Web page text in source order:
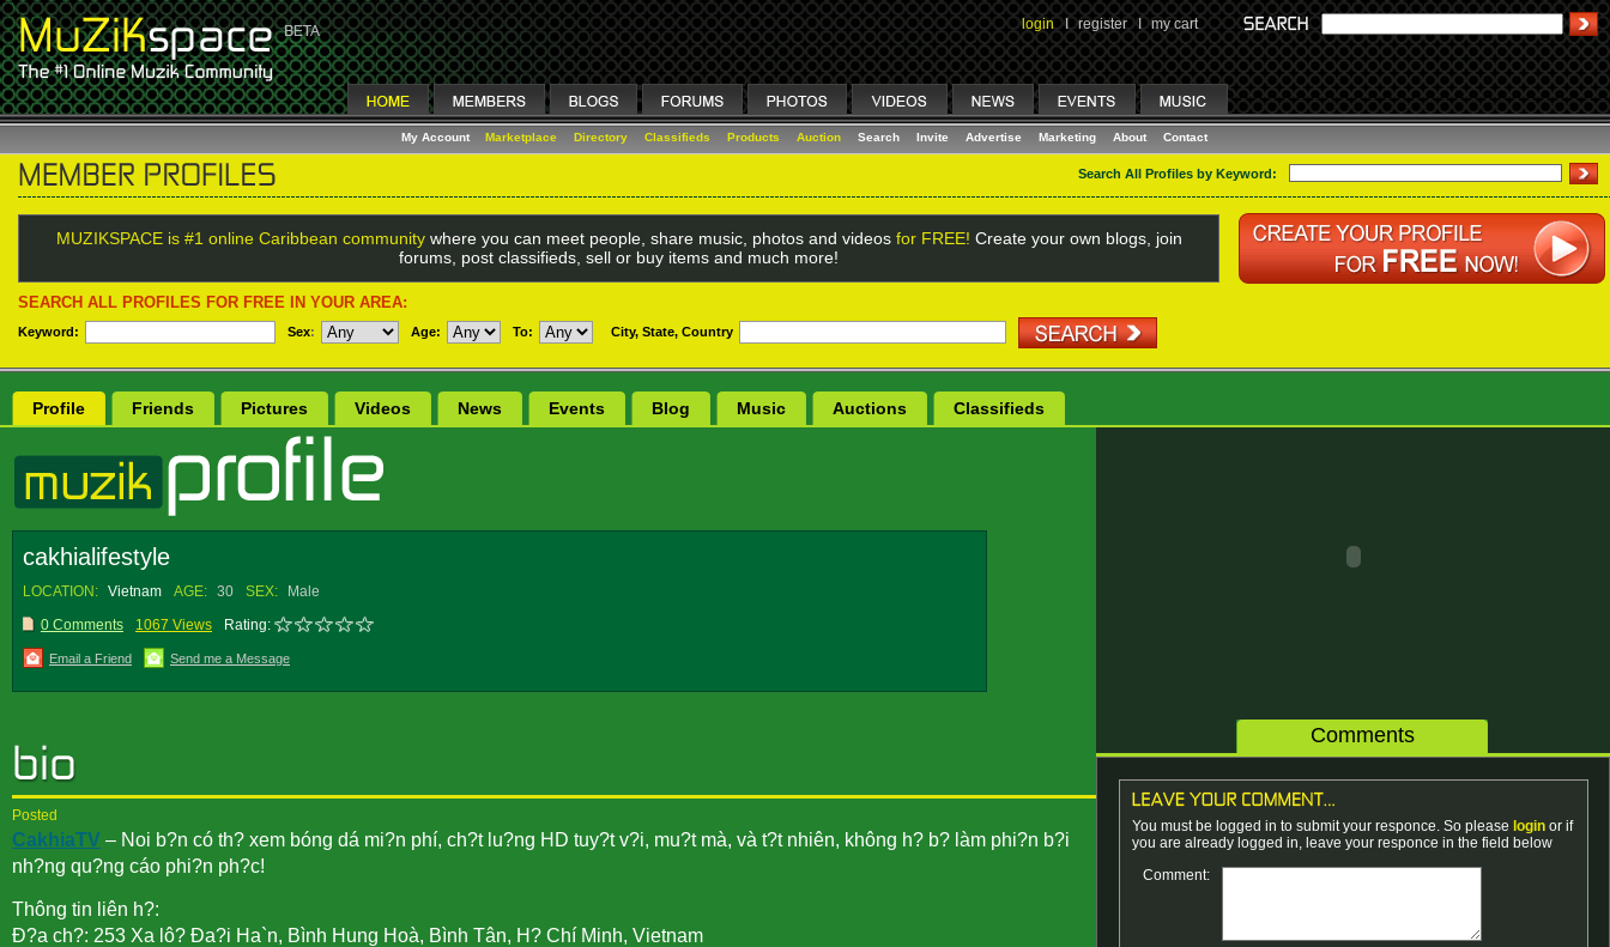
login I register I my cart
My Account Marketplace Directory Classifieds Products Auction Search Invite Advertise Marketing About Contact
Search All Profiles by Keyword:
MUZIKSPACE is #1 online Caribbean communitywhere you can meet people, share music, photos and videos for FREE! Create your own blogs, join
forums, post classifieds, sell or buy items and much more!
SEARCH ALL PROFILES FOR FREE IN YOUR AREA:
Keyword: Sex: Age: To: City, State, Country
Profile Friends Pictures Videos News Events Blog Music Auctions Classifieds
cakhialifestyle
LOCATION: Vietnam AGE: 30 SEX:
Male
0 Comments
1067 Views Rating:
Email a Friend Send me a Message
Posted
CakhiaTV – Noi b?n có th? xem bóng dá mi?n phí, ch?t lu?ng HD tuy?t v?i, mu?t mà, và t?t nhiên, không h? b? làm phi?n b?i
nh?ng qu?ng cáo phi?n ph?c!
Thông tin liên h?:
Ð?a ch?: 253 Xa lô? Ða?i Ha`n, Bình Hung Hoà, Bình Tân, H? Chí Minh, Vietnam
Comments
You must be logged in to submit your responce. So please loginor if
you are already logged in, leave your responce in the field below
Comment: